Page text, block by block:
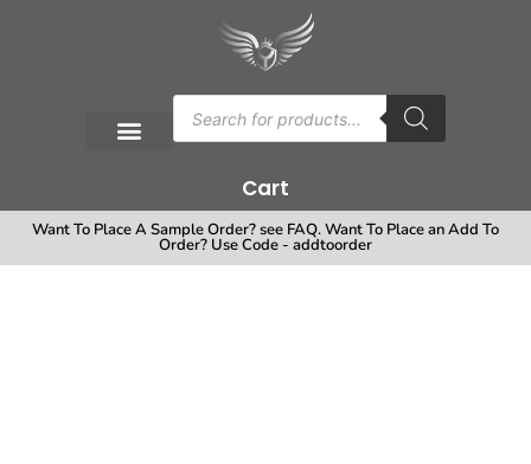
Cart
Want To Place A Sample Order? see FAQ. Want To Place an Add To
Order? Use Code - addtoorder